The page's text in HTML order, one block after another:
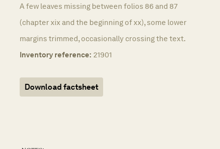
A few leaves missing between folios 86 and 87
(chapter xix and the beginning of xx), some lower
margins trimmed, occasionally crossing the text.
Inventory reference: 21901
Download factsheet